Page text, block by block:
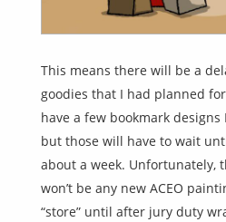
This means there will be a
goodies that I had planned
have a few bookmark designs
but those will have to wait
about a week. Unfortunately,
won’t be any new ACEO
“store” until after jury duty